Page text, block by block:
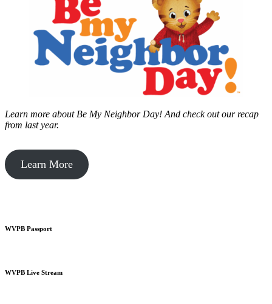
Learn more about Be My Neighbor Day! And check out our recap
from last year.
Learn More
WVPB Passport
WVPB Live Stream